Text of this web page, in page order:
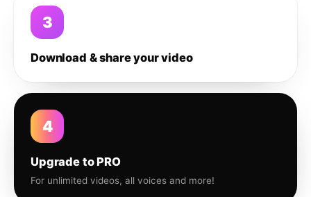
3
Download & share your video
4
Upgrade to PRO
For unlimited videos, all voices and more!